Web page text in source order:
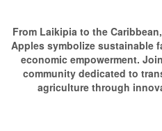
From Laikipia to the
Apples symbolize sustainable
economic empowerment.
community dedicated to
agriculture through